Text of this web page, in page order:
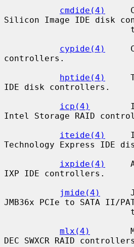
cmdide(4)
Silicon Image IDE disk
cypide(4)
controllers.
hptide(4)
IDE disk controllers.
icp(4)
Intel Storage RAID
iteide(4)
Technology Express IDE
ixpide(4)
IXP IDE controllers.
jmide(4)
JMB36x PCIe to SATA II/
mlx(4)
DEC SWXCR RAID